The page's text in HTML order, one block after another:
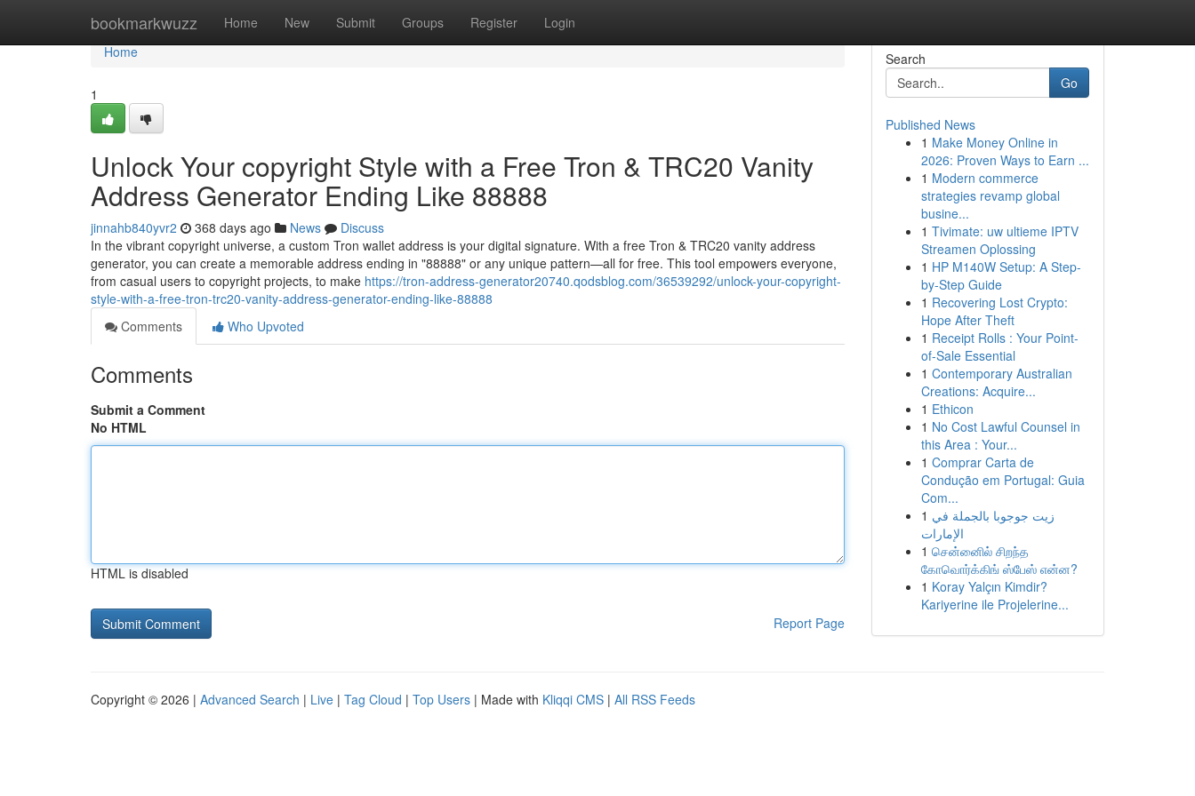
bookmarkwuzz Home New Submit Groups Register Login
Home
Home
1
Unlock Your copyright Style with a Free Tron & TRC20 Vanity
Address Generator Ending Like 88888
jinnahb840yvr2 368 days ago News
Discuss
In the vibrant copyright universe, a custom Tron wallet address is your digital signature. With a free Tron & TRC20 vanity address
generator, you can create a memorable address ending in "88888" or any unique pattern—all for free. This tool empowers everyone,
from casual users to copyright projects, to make https://tron-address-generator20740.qodsblog.com/36539292/unlock-your-copyright-
style-with-a-free-tron-trc20-vanity-address-generator-ending-like-88888
Comments
Who Upvoted
Comments
Submit a Comment
No HTML
HTML is disabled
Report Page
Search
Go
Published News
1 Make Money Online in
2026: Proven Ways to Earn ...
1 Modern commerce
strategies revamp global
busine...
1 Tivimate: uw ultieme IPTV
Streamen Oplossing
1 HP M140W Setup: A Step-
by-Step Guide
1 Recovering Lost Crypto:
Hope After Theft
1 Receipt Rolls : Your Point-
of-Sale Essential
1 Contemporary Australian
Creations: Acquire...
1 Ethicon
1 No Cost Lawful Counsel in
this Area : Your...
1 Comprar Carta de
Condução em Portugal: Guia
Com...
1 زيت جوجوبا بالجملة في
الإمارات
1 சென்னைில் சிறந்த
கோவொர்க்கிங் ஸ்பேஸ் என்ன?
1 Koray Yalçın Kimdir?
Kariyerine ile Projelerine...
Copyright © 2026 | Advanced Search | Live | Tag Cloud | Top Users | Made with Kliqqi CMS | All RSS Feeds